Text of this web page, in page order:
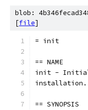
blob:
[file]
= init
== NAME
init -
installation.
== SYNOPSIS